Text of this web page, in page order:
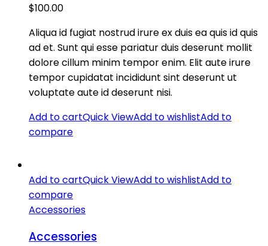
$100.00
Aliqua id fugiat nostrud irure ex duis ea quis id quis
ad et. Sunt qui esse pariatur duis deserunt mollit
dolore cillum minim tempor enim. Elit aute irure
tempor cupidatat incididunt sint deserunt ut
voluptate aute id deserunt nisi.
Add to cartQuick ViewAdd to wishlistAdd to
compare
Add to cartQuick ViewAdd to wishlistAdd to
compare
Accessories
Accessories